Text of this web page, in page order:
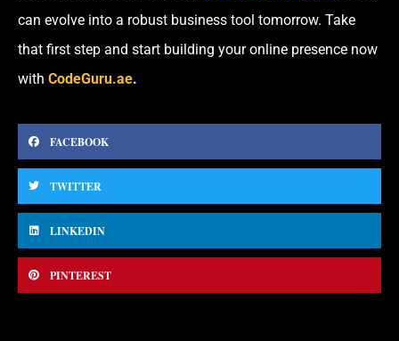
can evolve into a robust business tool tomorrow. Take
that first step and start building your online presence now
with CodeGuru.ae.
FACEBOOK
TWITTER
LINKEDIN
PINTEREST